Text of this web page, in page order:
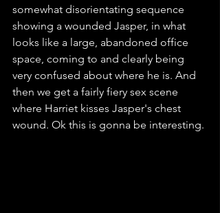
somewhat disorientating sequence
showing a wounded Jasper, in what
looks like a large, abandoned office
space, coming to and clearly being
very confused about where he is. And
then we get a fairly fiery sex scene
where Harriet kisses Jasper's chest
wound. Ok this is gonna be interesting.